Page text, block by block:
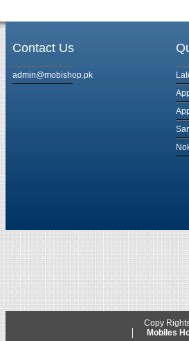
Contact Us
admin@mobishop.pk
Copy
Mobiles